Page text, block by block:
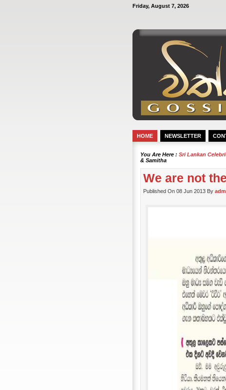
Friday, August 7, 2026
HOME NEWSLETTER
You Are Here : Sri Lankan
& Samitha
We are not
Published On 08 Jun 2013 By